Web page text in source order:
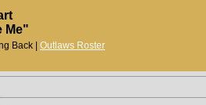
Me"
Back | Outlaws Roster